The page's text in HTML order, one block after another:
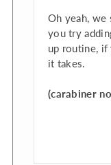
Oh yeah, we
you try
up routine,
it takes.
(carabiner